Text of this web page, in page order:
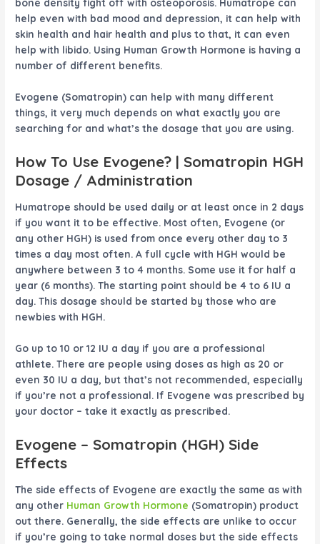
bone density fight off with osteoporosis. Humatrope can
help even with bad mood and depression, it can help with
skin health and hair health and plus to that, it can even
help with libido. Using Human Growth Hormone is having a
number of different benefits.
Evogene (Somatropin) can help with many different
things, it very much depends on what exactly you are
searching for and what’s the dosage that you are using.
How To Use Evogene? | Somatropin HGH
Dosage / Administration
Humatrope should be used daily or at least once in 2 days
if you want it to be effective. Most often, Evogene (or
any other HGH) is used from once every other day to 3
times a day most often. A full cycle with HGH would be
anywhere between 3 to 4 months. Some use it for half a
year (6 months). The starting point should be 4 to 6 IU a
day. This dosage should be started by those who are
newbies with HGH.
Go up to 10 or 12 IU a day if you are a professional
athlete. There are people using doses as high as 20 or
even 30 IU a day, but that’s not recommended, especially
if you’re not a professional. If Evogenewas prescribed by
your doctor – take it exactly as prescribed.
Evogene – Somatropin (HGH) Side
Effects
The side effects of Evogene are exactly the same as with
any other Human Growth Hormone (Somatropin) product
out there. Generally, the side effects are unlike to occur
if you’re going to take normal doses but the side effects